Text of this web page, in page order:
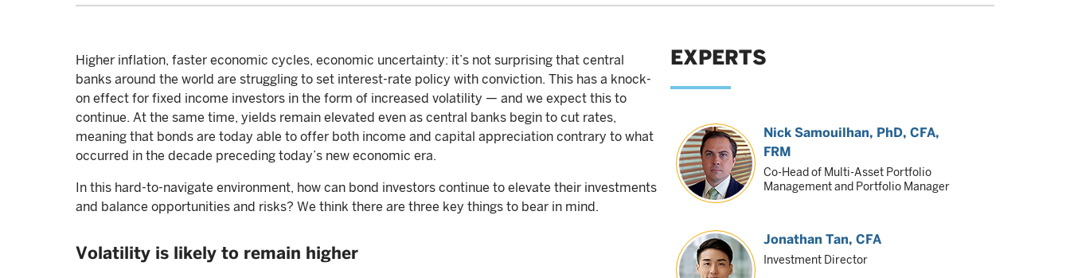
Higher inflation, faster economic cycles, economic uncertainty: it’s not surprising that central
banks around the world are struggling to set interest-rate policy with conviction. This has a knock-
on effect for fixed income investors in the form of increased volatility — and we expect this to
continue. At the same time, yields remain elevated even as central banks begin to cut rates,
meaning that bonds are today able to offer both income and capital appreciation contrary to what
occurred in the decade preceding today’s new economic era.
In this hard-to-navigate environment, how can bond investors continue to elevate their investments
and balance opportunities and risks? We think there are three key things to bear in mind.
Volatility is likely to remain higher
EXPERTS
Nick Samouilhan, PhD, CFA,
FRM
Co-Head of Multi-Asset Portfolio
Management and Portfolio Manager
Jonathan Tan, CFA
Investment Director